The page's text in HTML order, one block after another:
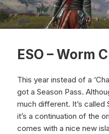
ESO – Worm
This year instead of a
got a Season Pass.
much different. It’s called
it’s a continuation of the
comes with a nice new